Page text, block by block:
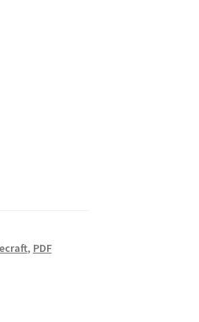
, PDF